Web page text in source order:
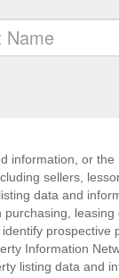
information, or
sellers,
data and
Information
listing data and